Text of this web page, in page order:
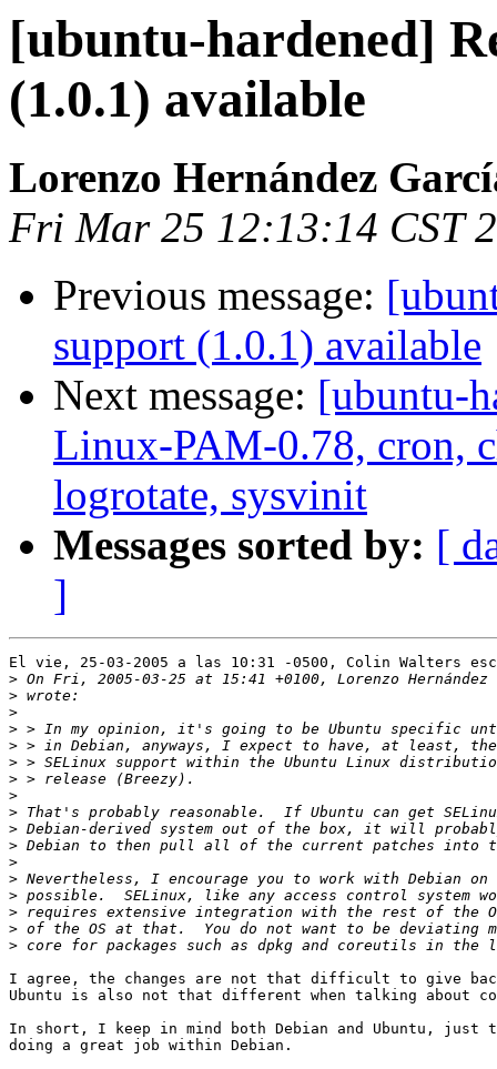
[ubuntu-hardened]
(1.0.1) available
Lorenzo Hernández
Fri Mar 25 12:13:14 CST
Previous message:
support (1.0.1) available
Next message: [ubuntu-
Linux-PAM-0.78, cron,
logrotate, sysvinit
Messages sorted by: [
]
El vie, 25-03-2005 a las 10:31 -0500, Colin Walters
>
>
>
>
>
>
>
>
>
>
>
>
>
>
>
>
>
I agree, the changes are not that difficult to give
Ubuntu is also not that different when talking about
In short, I keep in mind both Debian and Ubuntu, just
doing a great job within Debian.